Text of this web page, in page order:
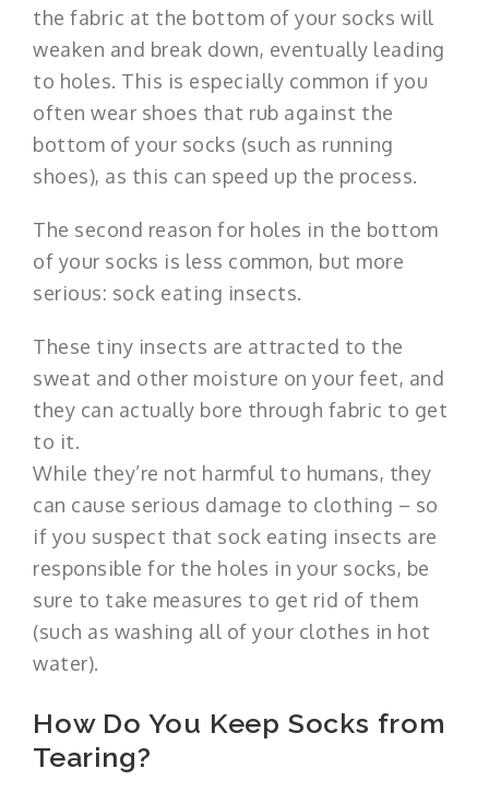
the fabric at the bottom of your socks will
weaken and break down, eventually leading
to holes. This is especially common if you
often wear shoes that rub against the
bottom of your socks (such as running
shoes), as this can speed up the process.
The second reason for holes in the bottom
of your socks is less common, but more
serious: sock eating insects.
These tiny insects are attracted to the
sweat and other moisture on your feet, and
they can actually bore through fabric to get
to it.
While they’re not harmful to humans, they
can cause serious damage to clothing – so
if you suspect that sock eating insects are
responsible for the holes in your socks, be
sure to take measures to get rid of them
(such as washing all of your clothes in hot
water).
How Do You Keep Socks from
Tearing?